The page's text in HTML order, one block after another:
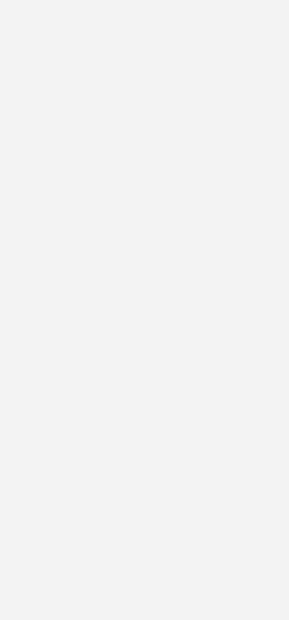
album,
in June. It's Ferraro at his
irreverent. At this
analyst-slash-archivist
sounds that abound in
he is an artist.